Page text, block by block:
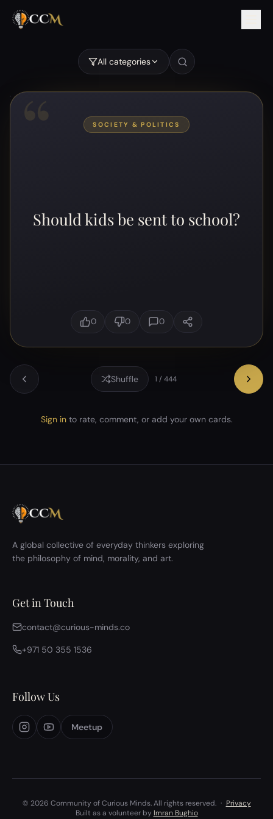
All categories
“ SOCIETY & POLITICS
Should kids be sent to school?
0 0 0
Shuffle 1 / 444
Sign into rate, comment, or add your own cards.
A global collective of everyday thinkers exploring
the philosophy of mind, morality, and art.
Get in Touch
contact@curious-minds.co
+971 50 355 1536
Follow Us
Meetup
© 2026 Community of Curious Minds. All rights reserved. · Privacy
Built as a volunteer by Imran Bughio